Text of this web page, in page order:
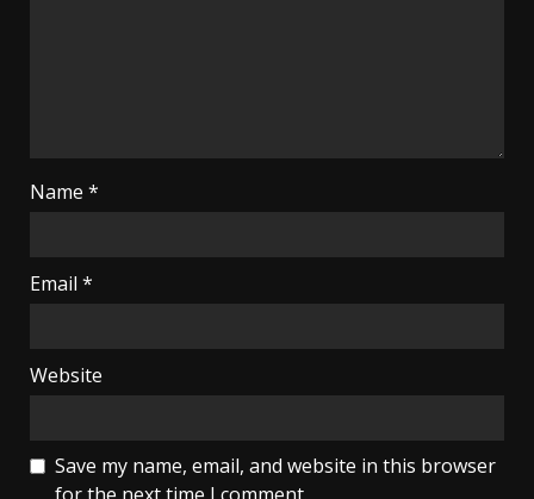
Name *
Email *
Website
Save my name, email, and website in this browser